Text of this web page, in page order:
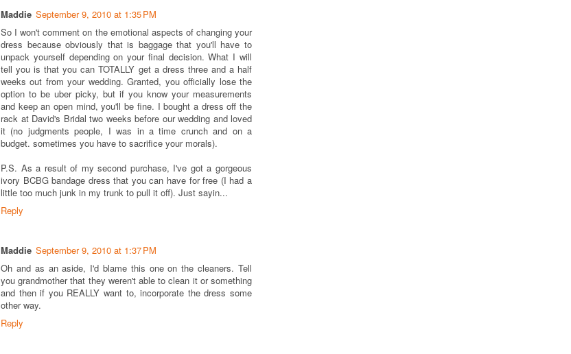
Maddie September 9, 2010 at 1:35 PM
So I won't comment on the emotional aspects of changing your
dress because obviously that is baggage that you'll have to
unpack yourself depending on your final decision. What I will
tell you is that you can TOTALLY get a dress three and a half
weeks out from your wedding. Granted, you officially lose the
option to be uber picky, but if you know your measurements
and keep an open mind, you'll be fine. I bought a dress off the
rack at David's Bridal two weeks before our wedding and loved
it (no judgments people, I was in a time crunch and on a
budget. sometimes you have to sacrifice your morals).
P.S. As a result of my second purchase, I've got a gorgeous
ivory BCBG bandage dress that you can have for free (I had a
little too much junk in my trunk to pull it off). Just sayin...
Reply
Maddie September 9, 2010 at 1:37 PM
Oh and as an aside, I'd blame this one on the cleaners. Tell
you grandmother that they weren't able to clean it or something
and then if you REALLY want to, incorporate the dress some
other way.
Reply